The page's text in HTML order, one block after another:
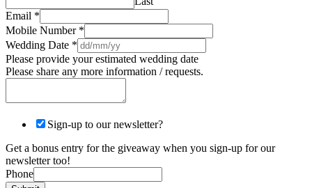
Email *
Mobile Number *
Wedding Date *
Please provide your estimated wedding date
Please share any more information / requests.
Sign-up to our newsletter?
Get a bonus entry for the giveaway when you sign-up for our
newsletter too!
Phone